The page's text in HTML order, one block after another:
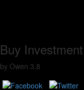
Buy
by Owen 3.8